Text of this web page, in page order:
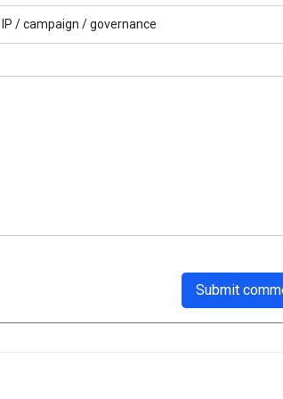
IP /campaign /governance
Submit